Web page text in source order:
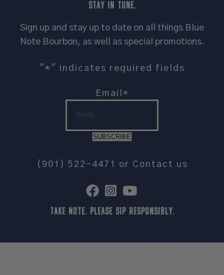
STAY IN TUNE.
Sign up and stay up to date on all things Blue
Note Bourbon, as well as special promotions.
" *" indicates required fields
Email *
SUBSCRIBE
(901) 522-4471 or Contact us
TAKE NOTE. PLEASE SIP RESPONSIBLY.